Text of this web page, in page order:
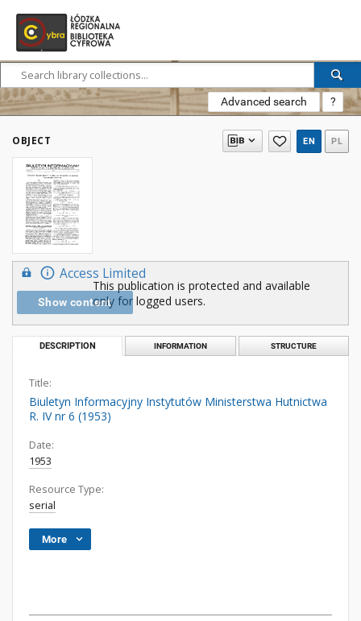
Advanced search ?
OBJECT EN PL
Access Limited
Show content
This publication is protected and available
only for logged users.
DESCRIPTION INFORMATION STRUCTURE
Title:
Biuletyn Informacyjny Instytutów Ministerstwa Hutnictwa
R. IV nr 6 (1953)
Date:
1953
Resource Type:
serial
More